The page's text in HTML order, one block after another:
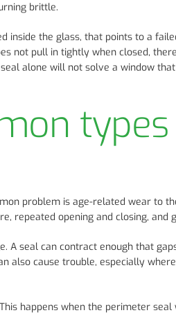
brittle.
inside the glass, that points to a
not pull in tightly when closed,
alone will not solve a window
problem is age-related wear to
repeated opening and closing,
A seal can contract enough that
also cause trouble, especially
happens when the perimeter